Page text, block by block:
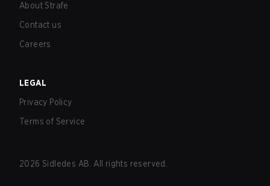
About Strafe
Contact us
Careers
LEGAL
Privacy Policy
Terms of Service
2026 Sidledes AB. All rights reserved.